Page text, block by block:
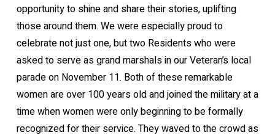
opportunity to shine and share their stories, uplifting
those around them. We were especially proud to
celebrate not just one, but two Residents who were
asked to serve as grand marshals in our Veteran’s local
parade on November 11. Both of these remarkable
women are over 100 years old and joined the military at a
time when women were only beginning to be formally
recognized for their service. They waved to the crowd as